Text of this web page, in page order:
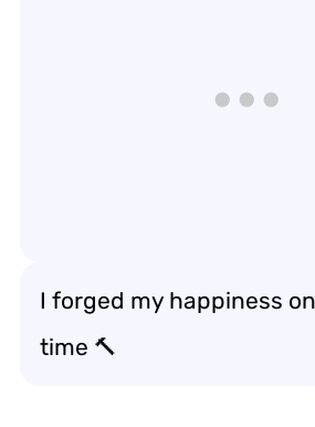
I forged my happiness
time 🔨